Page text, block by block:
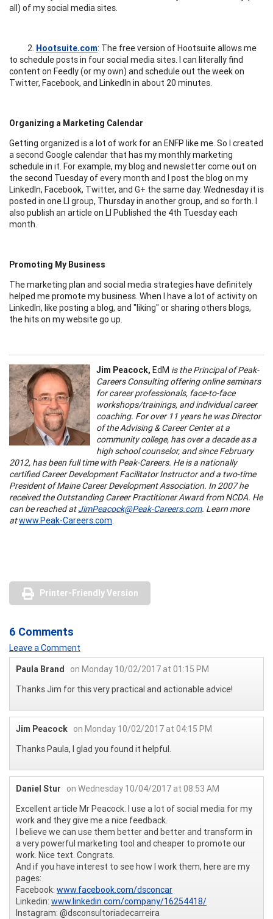
all) of my social media sites.
2. Hootsuite.com: The free version of Hootsuite allows me
to schedule posts in four social media sites. I can literally find
content on Feedly (or my own) and schedule out the week on
Twitter, Facebook, and LinkedIn in about 20 minutes.
Organizing a Marketing Calendar
Getting organized is a lot of work for an ENFP like me. So I created
a second Google calendar that has my monthly marketing
schedule in it. For example, my blog and newsletter come out on
the second Tuesday of every month and I post the blog on my
LinkedIn, Facebook, Twitter, and G+ the same day. Wednesday it is
posted in one LI group, Thursday in another group, and so forth. I
also publish an article on LI Published the 4th Tuesday each
month.
Promoting My Business
The marketing plan and social media strategies have definitely
helped me promote my business. When I have a lot of activity on
LinkedIn, like posting a blog, and "liking" or sharing others blogs,
the hits on my website go up.
Jim Peacock, EdM is the Principal of Peak-
Careers Consulting offering online seminars
for career professionals, face-to-face
workshops/trainings, and individual career
coaching. For over 11 years he was Director
of the Advising & Career Center at a
community college, has over a decade as a
high school counselor, and since February
2012, has been full time with Peak-Careers. He is a nationally
certified Career Development Facilitator Instructor and a two-time
President of Maine Career Development Association. In 2007 he
received the Outstanding Career Practitioner Award from NCDA. He
can be reached atJimPeacock@Peak-Careers.com. Learn more
atwww.Peak-Careers.com.
Printer-Friendly Version
6 Comments
Leave a Comment
Paula Brand
on Monday 10/02/2017 at 01:15 PM
Thanks Jim for this very practical and actionable advice!
Jim Peacock on Monday 10/02/2017 at 04:15 PM
Thanks Paula, I glad you found it helpful.
Daniel Stur
on Wednesday 10/04/2017 at 08:53 AM
Excellent article Mr Peacock. I use a lot of social media for my
work and they give me a nice feedback.
I believe we can use them better and better and transform in
a very powerful marketing tool and cheaper to promote our
work. Nice text. Congrats.
And if you have interest to see how I work them, here are my
pages:
Facebook: www.facebook.com/dsconcar
Linkedin: www.linkedin.com/company/16254418/
Instagram: @dsconsultoriadecarreira